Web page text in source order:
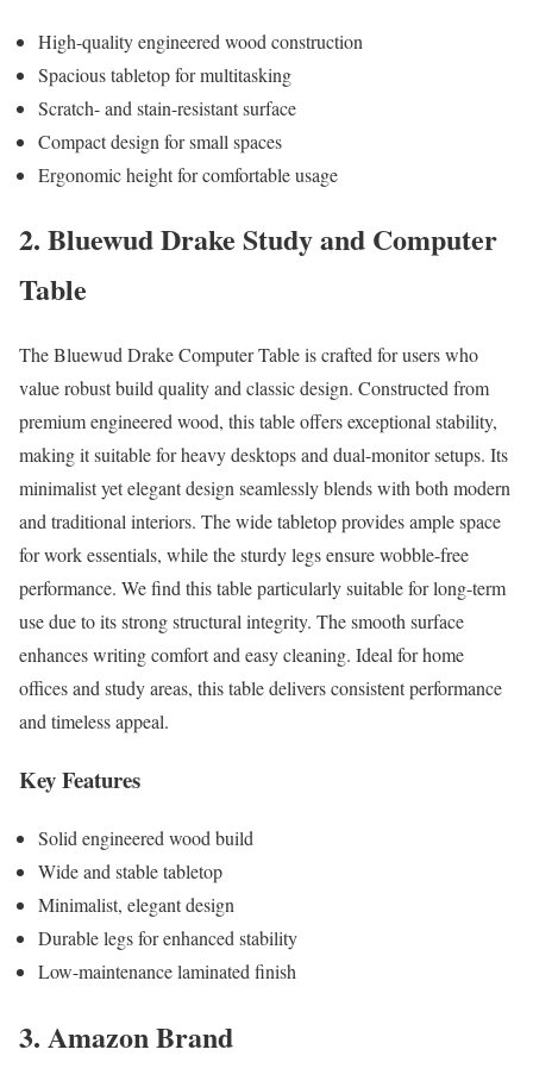
High-quality engineered wood construction
Spacious tabletop for multitasking
Scratch- and stain-resistant surface
Compact design for small spaces
Ergonomic height for comfortable usage
2. Bluewud Drake Study and Computer
Table
The Bluewud Drake Computer Table is crafted for users who
value robust build quality and classic design. Constructed from
premium engineered wood, this table offers exceptional stability,
making it suitable for heavy desktops and dual-monitor setups. Its
minimalist yet elegant design seamlessly blends with both modern
and traditional interiors. The wide tabletop provides ample space
for work essentials, while the sturdy legs ensure wobble-free
performance. We find this table particularly suitable for long-term
use due to its strong structural integrity. The smooth surface
enhances writing comfort and easy cleaning. Ideal for home
offices and study areas, this table delivers consistent performance
and timeless appeal.
Key Features
Solid engineered wood build
Wide and stable tabletop
Minimalist, elegant design
Durable legs for enhanced stability
Low-maintenance laminated finish
3. Amazon Brand